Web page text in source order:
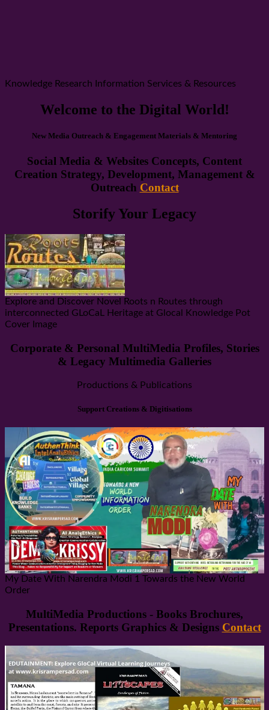
Knowledge Research Information Services & Resources
Welcome to the Digital World!
New Media Outreach & Engagement Materials & Mentoring
Social Media & Websites Concepts, Content
Creation Strategy, Development, Management &
Outreach Contact
Storify Your Legacy
Explore and Discover Novel Roots n Routes through
interconnected GLoCaL Heritage at Glocal Knowledge Pot
Cover Image
Corporate & Personal MultiMedia Profiles, Stories
& Legacy Multimedia Galleries
Productions & Publications
Support Creations & Digitisations
My Date With Narendra Modi 1 Towards the New World
Order
MultiMedia Productions - Books Brochures,
Presentations. Reports Graphics & Designs Contact